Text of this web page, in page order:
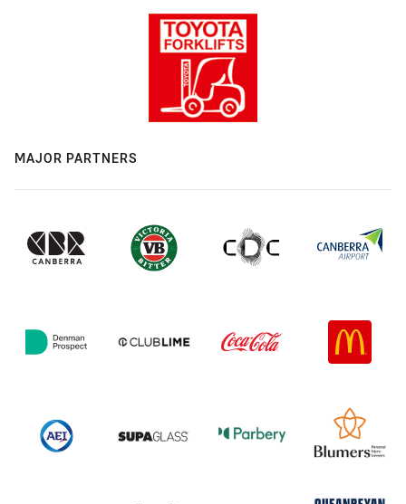
MAJOR PARTNERS